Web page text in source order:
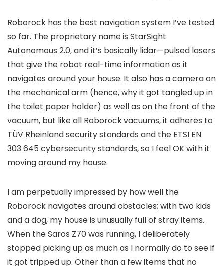
Roborock has the best navigation system I’ve tested
so far. The proprietary name is StarSight
Autonomous 2.0, and it’s basically lidar—pulsed lasers
that give the robot real-time information as it
navigates around your house. It also has a camera on
the mechanical arm (hence, why it got tangled up in
the toilet paper holder) as well as on the front of the
vacuum, but like all Roborock vacuums, it adheres to
TÜV Rheinland security standards and the ETSI EN
303 645 cybersecurity standards, so I feel OK with it
moving around my house.
I am perpetually impressed by how well the
Roborock navigates around obstacles; with two kids
and a dog, my house is unusually full of stray items.
When the Saros Z70 was running, I deliberately
stopped picking up as much as I normally do to see if
it got tripped up. Other than a few items that no